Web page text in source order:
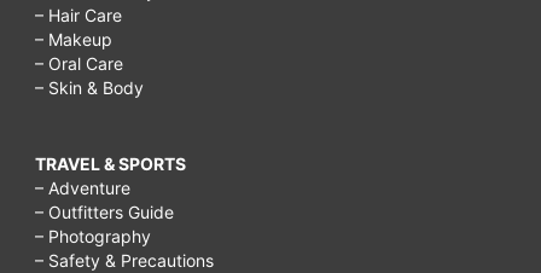
– Hair Care
– Makeup
– Oral Care
– Skin & Body
TRAVEL & SPORTS
– Adventure
– Outfitters Guide
– Photography
– Safety & Precautions